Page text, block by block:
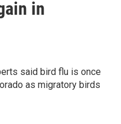
in
said bird flu is once
as migratory birds